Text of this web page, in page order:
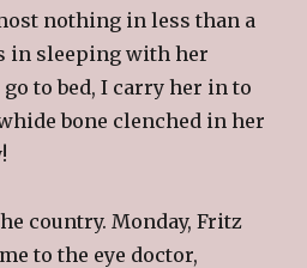
nothing in less than a
in sleeping with her
to bed, I carry her in to
bone clenched in her
country. Monday, Fritz
to the eye doctor,